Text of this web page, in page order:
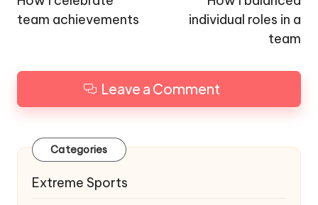
team achievements
individual roles in a
team
Leave a Comment
Categories
Extreme Sports